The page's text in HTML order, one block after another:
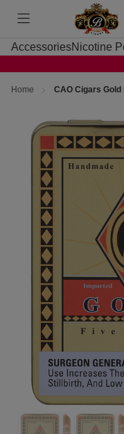
Toggle
menu
AccessoriesNicotine
Home CAO Cigars